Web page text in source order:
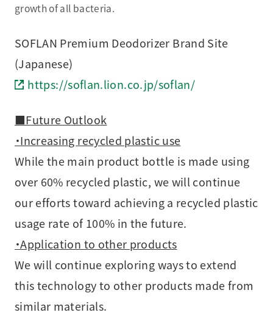
growth of all bacteria.
SOFLAN Premium Deodorizer Brand Site
(Japanese)
https://soflan.lion.co.jp/soflan/
■Future Outlook
・Increasing recycled plastic use
While the main product bottle is made using
over 60% recycled plastic, we will continue
our efforts toward achieving a recycled plastic
usage rate of 100% in the future.
・Application to other products
We will continue exploring ways to extend
this technology to other products made from
similar materials.